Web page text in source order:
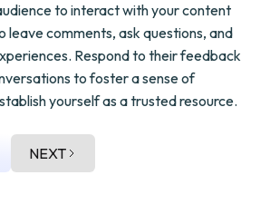
to interact with your content
leave comments, ask questions, and
Respond to their feedback
to foster a sense of
yourself as a trusted resource.
NEXT